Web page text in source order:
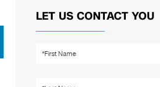
LET US CONTACT YOU